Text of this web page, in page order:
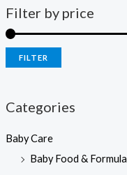
Filter by price
FILTER
Categories
Baby Care
Baby Food & Formula